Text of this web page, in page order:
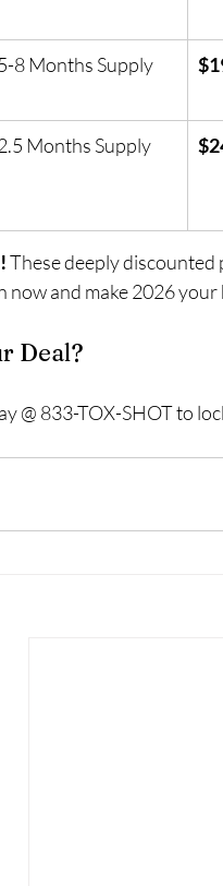
8 Months Supply
Months Supply
These deeply discounted
now and make 2026
Deal?
@ 833-TOX-SHOT to